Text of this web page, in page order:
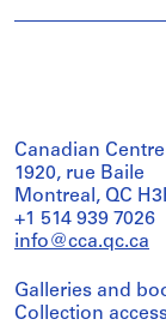
Canadian
1920, rue Baile
Montreal, QC
+1 514 939 7026
info@cca.qc.ca
Galleries and
Collection